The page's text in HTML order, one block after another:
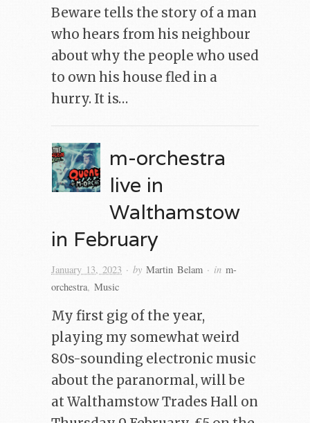
Beware tells the story of a man
who hears from his neighbour
about why the people who used
to own his house fled in a
hurry. It is…
m-orchestra
live in
Walthamstow
in February
January 13, 2023 · by Martin Belam · in m-
orchestra, Music
My first gig of the year,
playing my somewhat weird
80s-sounding electronic music
about the paranormal, will be
at Walthamstow Trades Hall on